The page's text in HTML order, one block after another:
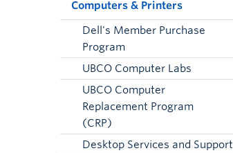
Computers & Printers
Dell's Member Purchase
Program
UBCO Computer Labs
UBCO Computer
Replacement Program
(CRP)
Desktop Services and Support